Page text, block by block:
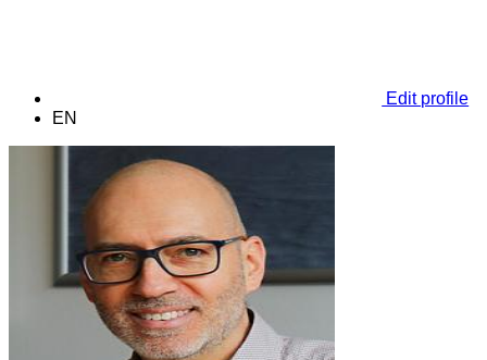
Edit profile
EN